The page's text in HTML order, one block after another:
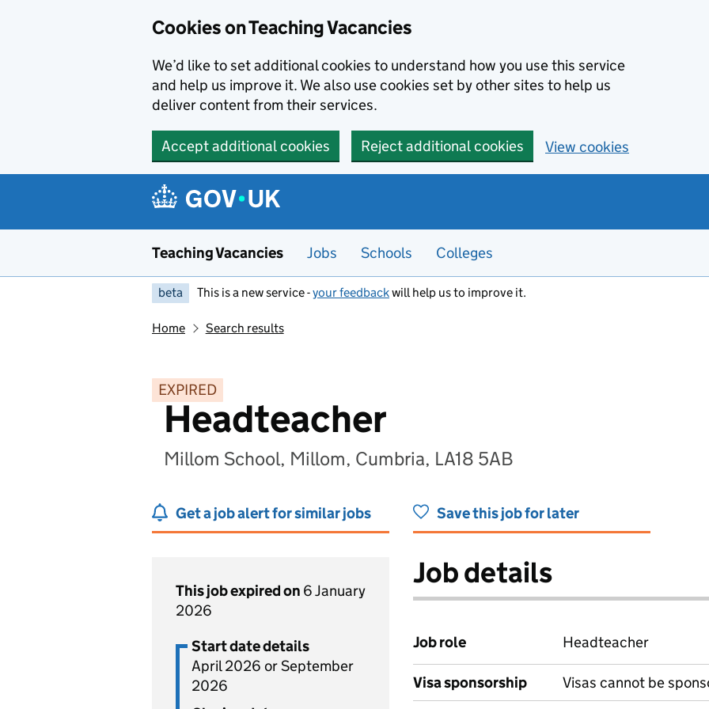
Cookies on Teaching Vacancies
We’d like to set additional cookies to understand how you use this service
and help us improve it. We also use cookies set by other sites to help us
deliver content from their services.
Accept additional cookies Reject additional cookies View cookies
Teaching Vacancies Jobs Schools Colleges
beta This is a new service -your feedbackwill help us to improve it.
Home Search results
EXPIRED
Headteacher
Millom School, Millom, Cumbria, LA18 5AB
Get a job alert for similar jobs Save this job for later
This job expired on 6 January
2026
Start date details
April 2026 or September
2026
Job details
Job role Headteacher
Visa sponsorship Visas cannot be